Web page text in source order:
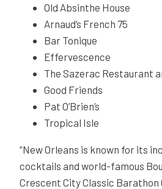
Old Absinthe House
Arnaud’s French 75
Bar Tonique
Effervescence
The Sazerac Restaurant
Good Friends
Pat O’Brien’s
Tropical Isle
“New Orleans is known for its
cocktails and world-famous
Crescent City Classic